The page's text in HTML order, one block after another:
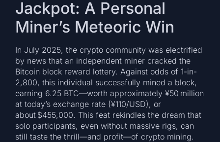
Jackpot: A Personal
Miner’s Meteoric Win
In July 2025, the crypto community was electrified
by news that an independent miner cracked the
Bitcoin block reward lottery. Against odds of 1-in-
2,800, this individual successfully mined a block,
earning 6.25 BTC—worth approximately ¥50 million
at today’s exchange rate (¥110/USD), or
about $455,000. This feat rekindles the dream that
solo participants, even without massive rigs, can
still taste the thrill—and profit—of crypto mining.